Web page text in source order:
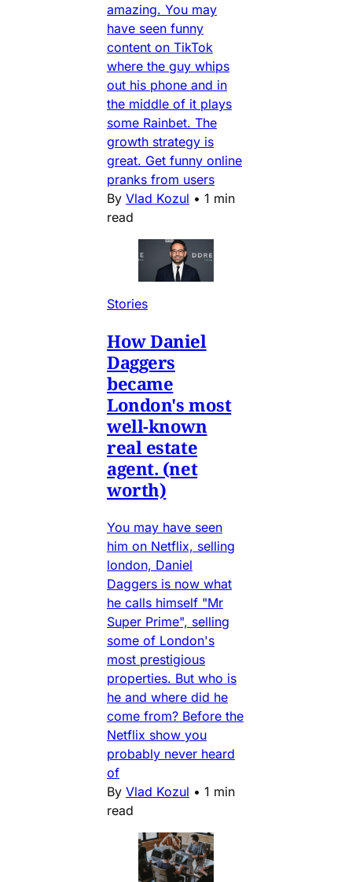
amazing. You may
have seen funny
content on TikTok
where the guy whips
out his phone and in
the middle of it plays
some Rainbet. The
growth strategy is
great. Get funny online
pranks from users
By Vlad Kozul • 1 min
read
Stories
How Daniel
Daggers
became
London's most
well-known
real estate
agent. (net
worth)
You may have seen
him on Netflix, selling
london, Daniel
Daggers is now what
he calls himself "Mr
Super Prime", selling
some of London's
most prestigious
properties. But who is
he and where did he
come from? Before the
Netflix show you
probably never heard
of
By Vlad Kozul • 1 min
read